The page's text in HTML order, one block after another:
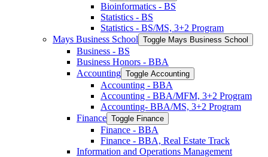
Bioinformatics -​ BS
Statistics -​ BS
Statistics -​ BS/​MS, 3+2 Program
Mays Business School Toggle Mays Business School
Business -​ BS
Business Honors -​ BBA
Accounting Toggle Accounting
Accounting -​ BBA
Accounting -​ BBA/​MFM, 3+2 Program
Accounting-​ BBA/​MS, 3+2 Program
Finance Toggle Finance
Finance -​ BBA
Finance -​ BBA, Real Estate Track
Information and Operations Management